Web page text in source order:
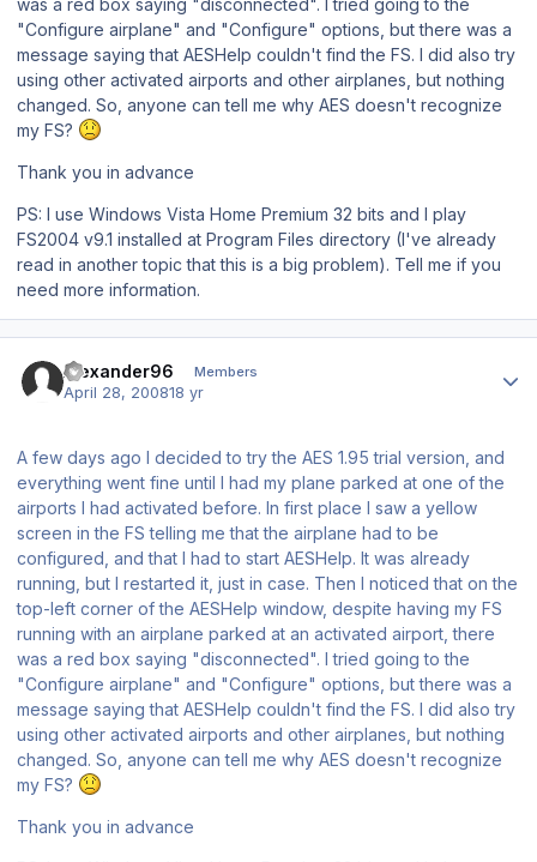
was a red box saying "disconnected". I tried going to the
"Configure airplane" and "Configure" options, but there was a
message saying that AESHelp couldn't find the FS. I did also try
using other activated airports and other airplanes, but nothing
changed. So, anyone can tell me why AES doesn't recognize
my FS?
Thank you in advance
PS: I use Windows Vista Home Premium 32 bits and I play
FS2004 v9.1 installed at Program Files directory (I've already
read in another topic that this is a big problem). Tell me if you
need more information.
Alexander96 Members
April 28, 200818 yr
A few days ago I decided to try the AES 1.95 trial version, and
everything went fine until I had my plane parked at one of the
airports I had activated before. In first place I saw a yellow
screen in the FS telling me that the airplane had to be
configured, and that I had to start AESHelp. It was already
running, but I restarted it, just in case. Then I noticed that on the
top-left corner of the AESHelp window, despite having my FS
running with an airplane parked at an activated airport, there
was a red box saying "disconnected". I tried going to the
"Configure airplane" and "Configure" options, but there was a
message saying that AESHelp couldn't find the FS. I did also try
using other activated airports and other airplanes, but nothing
changed. So, anyone can tell me why AES doesn't recognize
my FS?
Thank you in advance